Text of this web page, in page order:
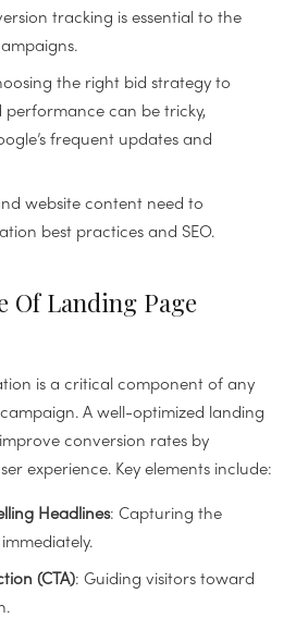
tracking is essential to the
the right bid strategy to
performance can be tricky,
frequent updates and
website content need to
best practices and SEO.
Of Landing Page
is a critical component of any
A well-optimized landing
conversion rates by
experience. Key elements include:
Headlines: Capturing the
(CTA): Guiding visitors toward